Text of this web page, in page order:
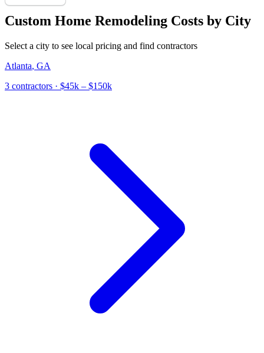
Custom Home Remodeling Costs by City
Select a city to see local pricing and find contractors
Atlanta, GA
3 contractors · $45k – $150k